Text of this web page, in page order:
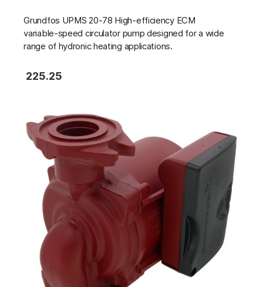
Grundfos UPMS 20-78 High‑efficiency ECM
variable‑speed circulator pump designed for a wide
range of hydronic heating applications.
225.25